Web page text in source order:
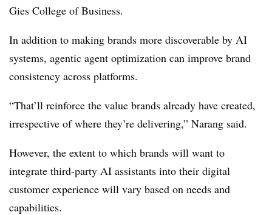
Gies College of Business.
In addition to making brands more discoverable by AI
systems, agentic agent optimization can improve brand
consistency across platforms.
“That’ll reinforce the value brands already have created,
irrespective of where they’re delivering,” Narang said.
However, the extent to which brands will want to
integrate third-party AI assistants into their digital
customer experience will vary based on needs and
capabilities.